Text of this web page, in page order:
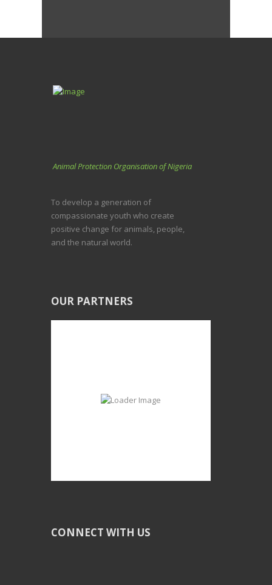
Animal Protection Organisation of Nigeria
To develop a generation of
compassionate youth who create
positive change for animals, people,
and the natural world.
OUR PARTNERS
CONNECT WITH US